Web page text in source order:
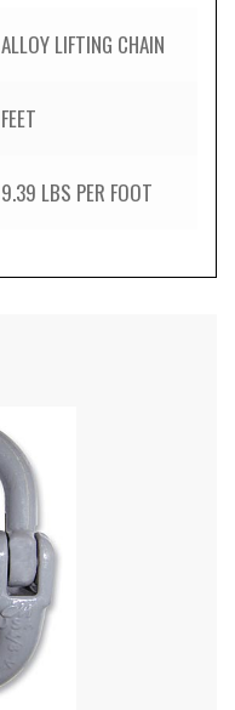
ALLOY LIFTING CHAIN
FEET
9.39 LBS PER FOOT